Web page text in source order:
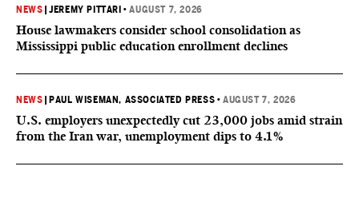
NEWS |JEREMY PITTARI •AUGUST 7, 2026
House lawmakers consider school consolidation as
Mississippi public education enrollment declines
NEWS PAUL WISEMAN, ASSOCIATED PRESS •AUGUST 7, 2026
U.S. employers unexpectedly cut 23,000 jobs amid strain
from the Iran war, unemployment dips to 4.1%